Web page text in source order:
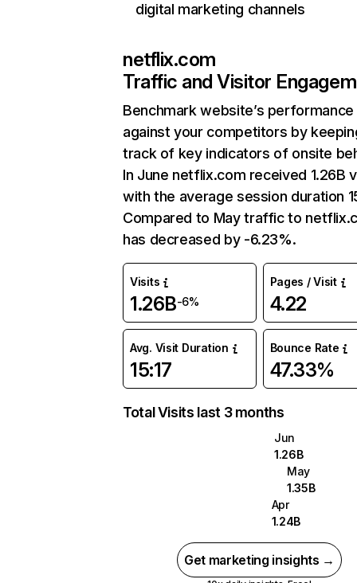
digital marketing channels
netflix.com
Traffic and Visitor
Benchmark website’s performance
against your competitors by
track of key indicators of onsite
In June netflix.com received 1.26B
with the average session duration
Compared to May traffic to
has decreased by -6.23%.
Visits
1.26B-6%
Pages / Visit
4.22
Avg. Visit Duration
15:17
Bounce Rate
47.33%
Total Visits last 3 months
Jun
1.26B
May
1.35B
Apr
1.24B
Get marketing insights →